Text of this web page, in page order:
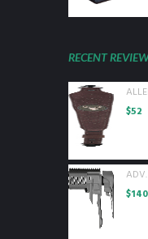
RECENT
$52
$140